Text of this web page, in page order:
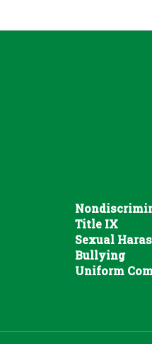
Title IX
Sexual
Bullying
Uniform